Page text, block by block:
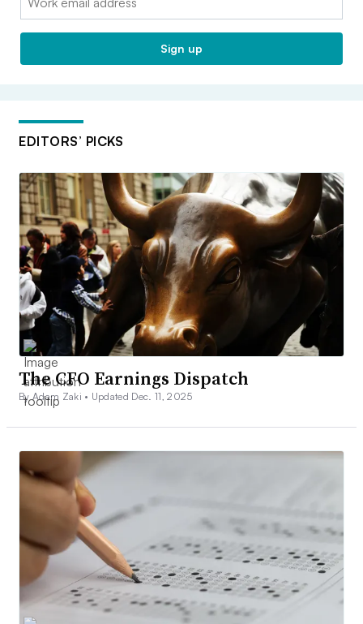
Sign up
EDITORS’ PICKS
The CFO Earnings Dispatch
By Adam Zaki • Updated Dec. 11, 2025